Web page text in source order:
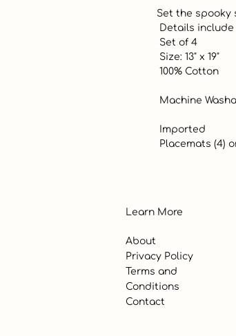
Set the spooky
Placemats (4)
Learn More
About
Privacy Policy
Terms and
Conditions
Contact